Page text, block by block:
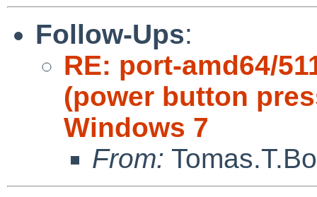
Follow-Ups:
RE: port-amd64/
(power button
Windows 7
From: